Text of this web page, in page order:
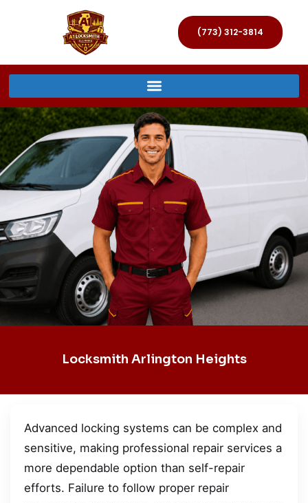
(773) 312-3814
Locksmith Arlington Heights
Advanced locking systems can be complex and
sensitive, making professional repair services a
more dependable option than self-repair
efforts. Failure to follow proper repair